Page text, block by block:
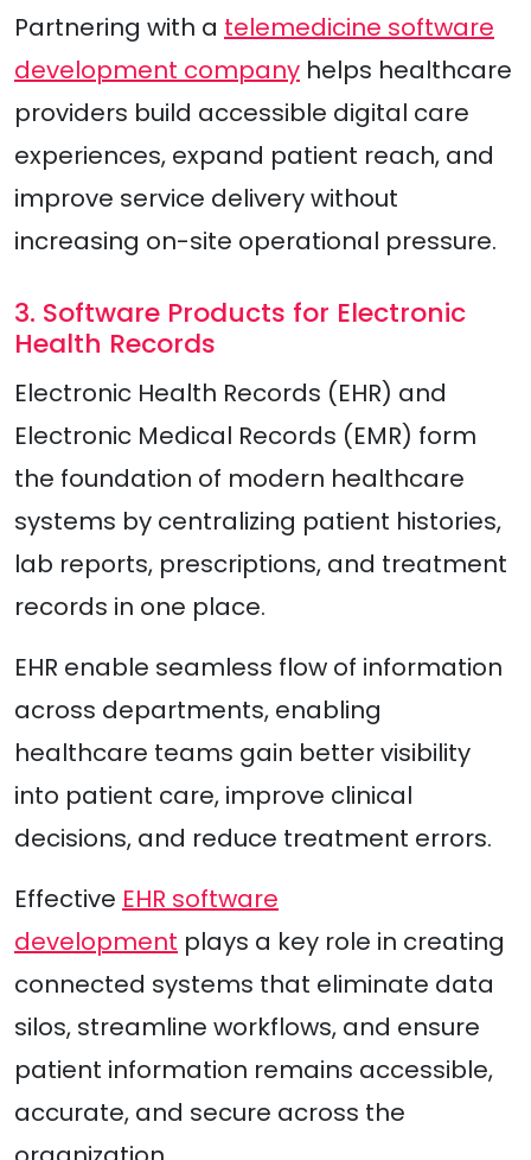
Partnering with a telemedicine software
development company helps healthcare
providers build accessible digital care
experiences, expand patient reach, and
improve service delivery without
increasing on-site operational pressure.
3. Software Products for Electronic
Health Records
Electronic Health Records (EHR) and
Electronic Medical Records (EMR) form
the foundation of modern healthcare
systems by centralizing patient histories,
lab reports, prescriptions, and treatment
records in one place.
EHR enable seamless flow of information
across departments, enabling
healthcare teams gain better visibility
into patient care, improve clinical
decisions, and reduce treatment errors.
Effective EHR software
development plays a key role in creating
connected systems that eliminate data
silos, streamline workflows, and ensure
patient information remains accessible,
accurate, and secure across the